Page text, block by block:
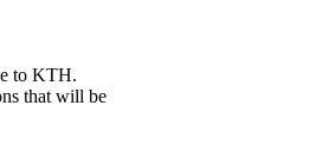
to KTH.
that will be